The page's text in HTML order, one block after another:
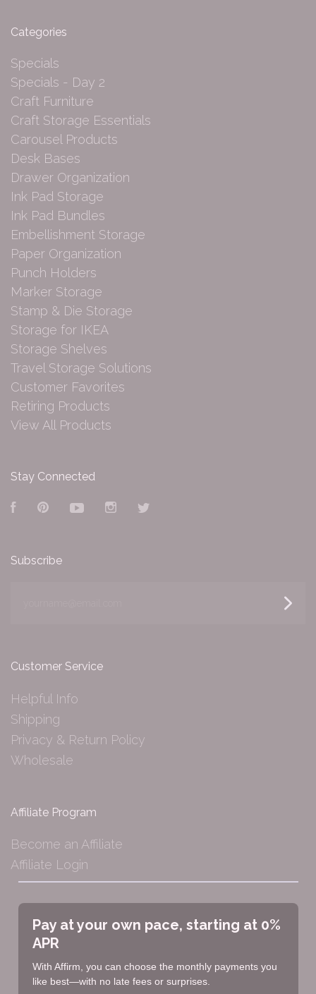
Categories
Specials
Specials - Day 2
Craft Furniture
Craft Storage Essentials
Carousel Products
Desk Bases
Drawer Organization
Ink Pad Storage
Ink Pad Bundles
Embellishment Storage
Paper Organization
Punch Holders
Marker Storage
Stamp & Die Storage
Storage for IKEA
Storage Shelves
Travel Storage Solutions
Customer Favorites
Retiring Products
View All Products
Stay Connected
FacebookPinterestYouTubeInstagram
Subscribe
Customer Service
Helpful Info
Shipping
Privacy & Return Policy
Wholesale
Affiliate Program
Become an Affiliate
Affiliate Login
Pay at your own pace, starting at 0%
APR
With Affirm, you can choose the monthly payments you
like best—with no late fees or surprises.